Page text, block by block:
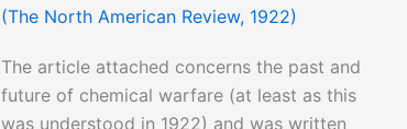
(The North American Review, 1922)
The article attached concerns the past and
future of chemical warfare (at least as this
was understood in 1922) and was written